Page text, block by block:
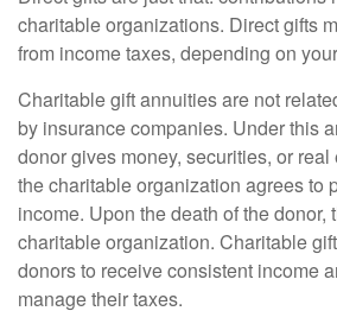
charitable organizations. Direct gifts
from income taxes, depending on
Charitable gift annuities are not
by insurance companies. Under this
donor gives money, securities, or real
the charitable organization agrees to
income. Upon the death of the donor,
charitable organization. Charitable
donors to receive consistent income
manage their taxes.